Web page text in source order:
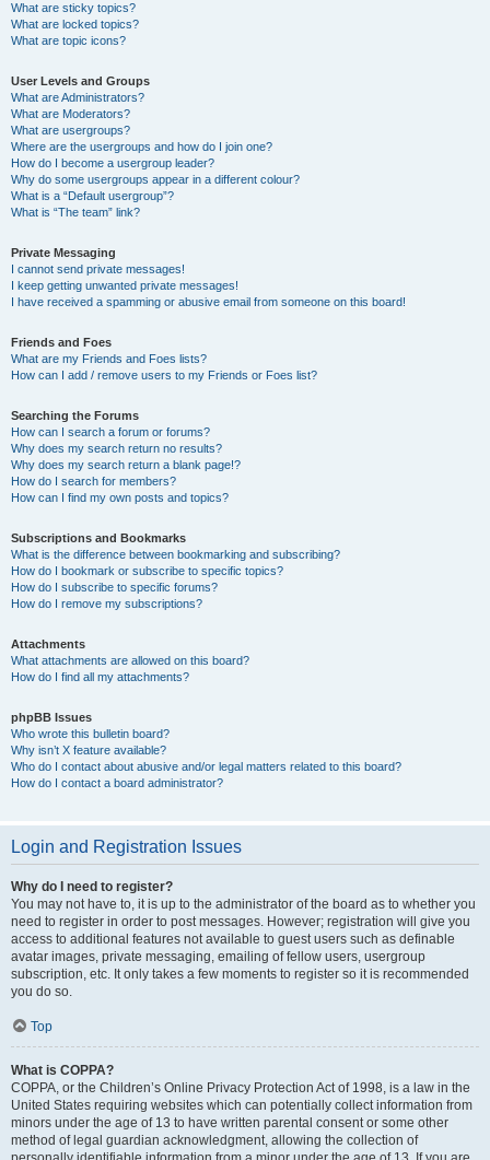
What are sticky topics?
What are locked topics?
What are topic icons?
User Levels and Groups
What are Administrators?
What are Moderators?
What are usergroups?
Where are the usergroups and how do I join one?
How do I become a usergroup leader?
Why do some usergroups appear in a different colour?
What is a “Default usergroup”?
What is “The team” link?
Private Messaging
I cannot send private messages!
I keep getting unwanted private messages!
I have received a spamming or abusive email from someone on this board!
Friends and Foes
What are my Friends and Foes lists?
How can I add / remove users to my Friends or Foes list?
Searching the Forums
How can I search a forum or forums?
Why does my search return no results?
Why does my search return a blank page!?
How do I search for members?
How can I find my own posts and topics?
Subscriptions and Bookmarks
What is the difference between bookmarking and subscribing?
How do I bookmark or subscribe to specific topics?
How do I subscribe to specific forums?
How do I remove my subscriptions?
Attachments
What attachments are allowed on this board?
How do I find all my attachments?
phpBB Issues
Who wrote this bulletin board?
Why isn’t X feature available?
Who do I contact about abusive and/or legal matters related to this board?
How do I contact a board administrator?
Login and Registration Issues
Why do I need to register?
You may not have to, it is up to the administrator of the board as to whether you
need to register in order to post messages. However; registration will give you
access to additional features not available to guest users such as definable
avatar images, private messaging, emailing of fellow users, usergroup
subscription, etc. It only takes a few moments to register so it is recommended
you do so.
Top
What is COPPA?
COPPA, or the Children’s Online Privacy Protection Act of 1998, is a law in the
United States requiring websites which can potentially collect information from
minors under the age of 13 to have written parental consent or some other
method of legal guardian acknowledgment, allowing the collection of